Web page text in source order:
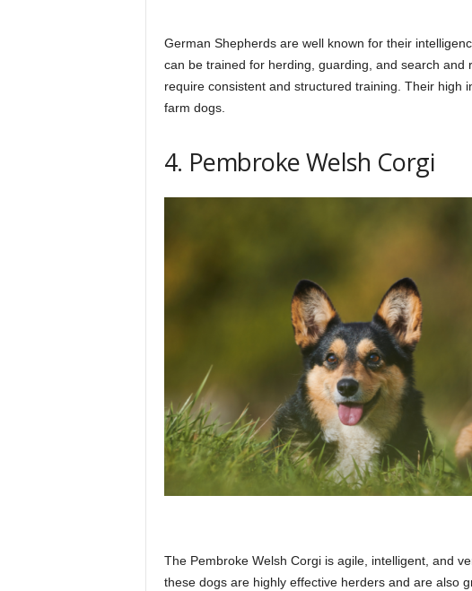
German Shepherds are well known for their
can be trained for herding, guarding, and search
require consistent and structured training. Their high
farm dogs.
4. Pembroke Welsh Corgi
The Pembroke Welsh Corgi is agile, intelligent, and
these dogs are highly effective herders and are also